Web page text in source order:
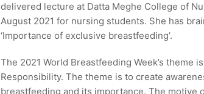
delivered lecture at Datta Meghe College of
August 2021 for nursing students. She has
‘Importance of exclusive breastfeeding’.
The 2021 World Breastfeeding Week’s theme
Responsibility. The theme is to create
breastfeeding and its importance. The motive